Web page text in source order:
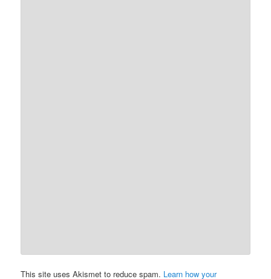
This site uses Akismet to reduce spam. Learn how your